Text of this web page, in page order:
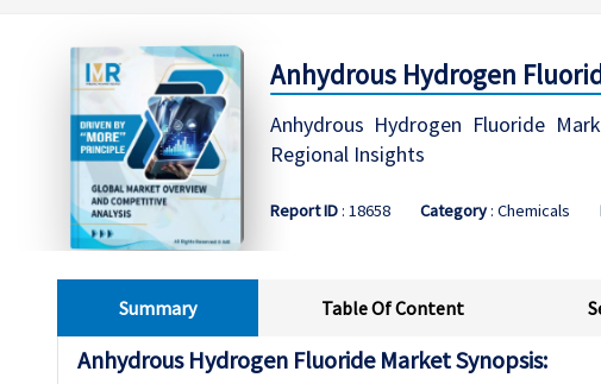
Anhydrous Hydrogen
Anhydrous Hydrogen Fluoride
Regional Insights
Report ID: 18658 Category: Chemicals
Summary Table Of Content
Anhydrous Hydrogen Fluoride Market Synopsis: